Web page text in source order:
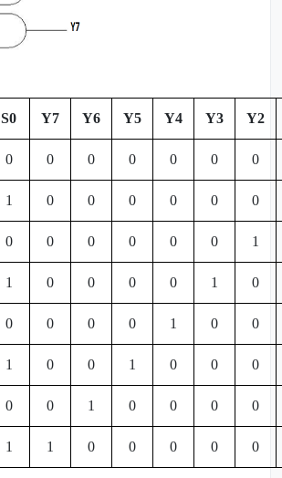
S0 Y7 Y6 Y5 Y4 Y3 Y2
0 0 0 0 0 0 0
1 0 0 0 0 0 0
0 0 0 0 0 0 1
1 0 0 0 0 1 0
0 0 0 0 1 0 0
1 0 0 1 0 0 0
0 0 1 0 0 0 0
1 1 0 0 0 0 0